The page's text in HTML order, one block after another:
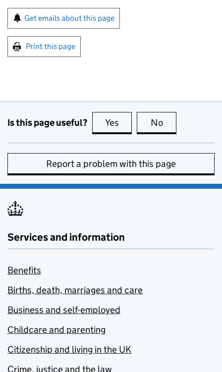
Sign up for emails or print this page
Get emails about this page
Print this page
Is this page useful? Yes this page is useful
No
Report a problem with this page
Services and information
Benefits
Births, death, marriages and care
Business and self-employed
Childcare and parenting
Citizenship and living in the UK
Crime, justice and the law